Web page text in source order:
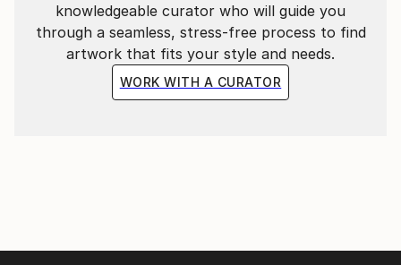
knowledgeable curator who will guide you
through a seamless, stress-free process to find
artwork that fits your style and needs.
WORK WITH A CURATOR